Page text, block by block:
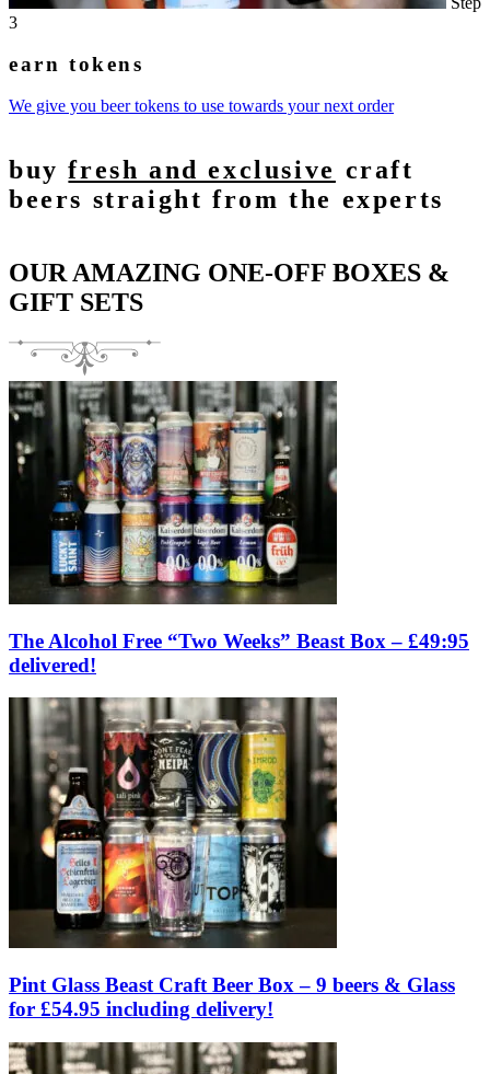
3
earn tokens
We give you beer tokens to use towards your next order
buyfresh and exclusive craft
beers straight from the experts
OUR AMAZING ONE-OFF BOXES &
GIFT SETS
The Alcohol Free “Two Weeks” Beast Box – £49:95
delivered!
Pint Glass Beast Craft Beer Box – 9 beers & Glass
for £54.95 including delivery!